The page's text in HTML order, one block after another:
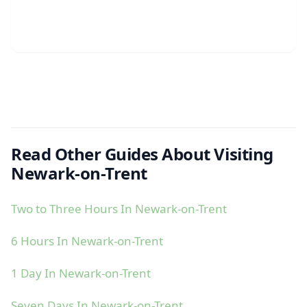
Read Other Guides About Visiting
Newark-on-Trent
Two to Three Hours In Newark-on-Trent
6 Hours In Newark-on-Trent
1 Day In Newark-on-Trent